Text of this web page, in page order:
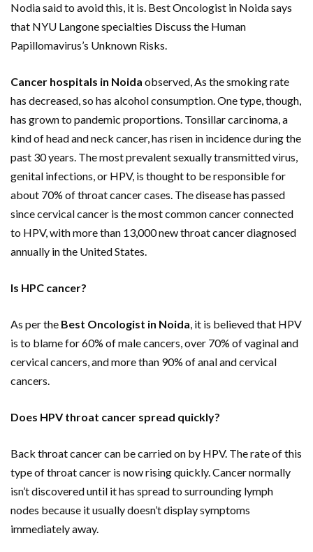
Nodia said to avoid this, it is. Best Oncologist in Noida says
that NYU Langone specialties Discuss the Human
Papillomavirus’s Unknown Risks.
Cancer hospitals in Noida observed, As the smoking rate
has decreased, so has alcohol consumption. One type, though,
has grown to pandemic proportions. Tonsillar carcinoma, a
kind of head and neck cancer, has risen in incidence during the
past 30 years. The most prevalent sexually transmitted virus,
genital infections, or HPV, is thought to be responsible for
about 70% of throat cancer cases. The disease has passed
since cervical cancer is the most common cancer connected
to HPV, with more than 13,000 new throat cancer diagnosed
annually in the United States.
Is HPC cancer?
As per the Best Oncologist in Noida, it is believed that HPV
is to blame for 60% of male cancers, over 70% of vaginal and
cervical cancers, and more than 90% of anal and cervical
cancers.
Does HPV throat cancer spread quickly?
Back throat cancer can be carried on by HPV. The rate of this
type of throat cancer is now rising quickly. Cancer normally
isn’t discovered until it has spread to surrounding lymph
nodes because it usually doesn’t display symptoms
immediately away.